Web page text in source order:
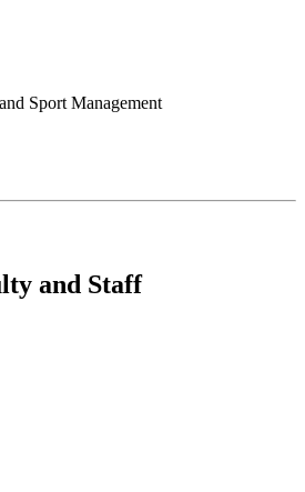
Sport Management
and Staff